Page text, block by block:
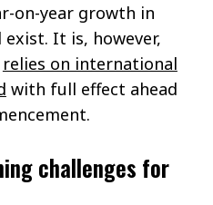
on-year growth in
It is, however,
relies on international
with full effect ahead
challenges for